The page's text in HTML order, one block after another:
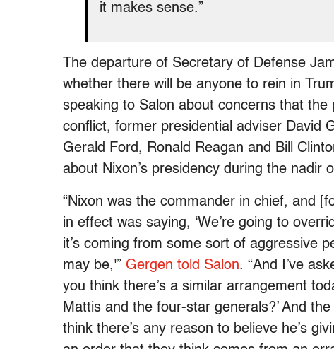
it makes sense.”
The departure of Secretary of Defense
whether there will be anyone to rein in
speaking to Salon about concerns that the
conflict, former presidential adviser David
Gerald Ford, Ronald Reagan and Bill
about Nixon’s presidency during the nadir
“Nixon was the commander in chief, and
in effect was saying, ‘We’re going to
it’s coming from some sort of aggressive
may be,'” Gergen told Salon. “And I’ve
you think there’s a similar arrangement
Mattis and the four-star generals?’ And
think there’s any reason to believe he’s